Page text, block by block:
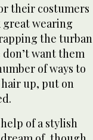
their costumers
great wearing
the turban
don’t want them
of ways to
up, put on
of a stylish